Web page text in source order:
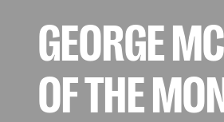
GEORGE
OF THE